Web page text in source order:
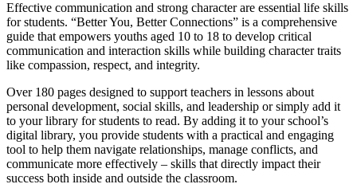
Effective communication and strong character are essential life skills
for students. “Better You, Better Connections” is a comprehensive
guide that empowers youths aged 10 to 18 to develop critical
communication and interaction skills while building character traits
like compassion, respect, and integrity.
Over 180 pages designed to support teachers in lessons about
personal development, social skills, and leadership or simply add it
to your library for students to read. By adding it to your school’s
digital library, you provide students with a practical and engaging
tool to help them navigate relationships, manage conflicts, and
communicate more effectively – skills that directly impact their
success both inside and outside the classroom.